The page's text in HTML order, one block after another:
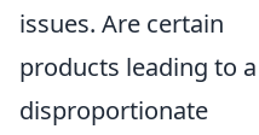
issues. Are certain
products leading to a
disproportionate